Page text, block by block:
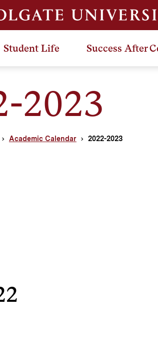
Student Life Success After
2023
Academic Calendar 2022-2023